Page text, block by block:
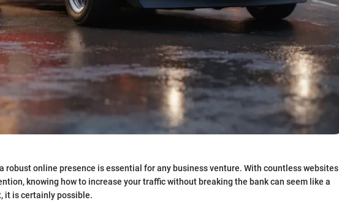
robust online presence is essential for any business venture. With countless websites
knowing how to increase your traffic without breaking the bank can seem like a
it is certainly possible.